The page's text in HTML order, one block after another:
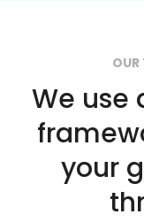
We use
your